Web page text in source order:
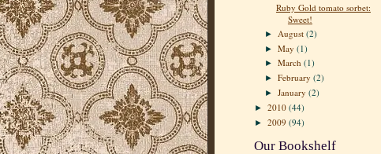
Ruby Gold tomato sorbet:
Sweet!
► August(2)
►May(1)
►March(1)
►February(2)
►January(2)
► 2010 (44)
► 2009 (94)
Our Bookshelf